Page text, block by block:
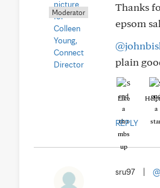
Moderator Thanks
epsom
plain
Like
REPLY
sru97